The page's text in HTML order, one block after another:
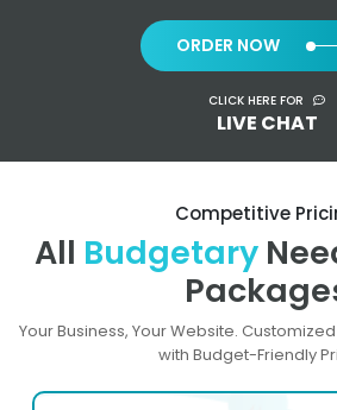
ORDER NOW
CLICK HERE FOR
LIVE CHAT
Competitive
All Budgetary
Your Business, Your Website.
with Budget-Friendly